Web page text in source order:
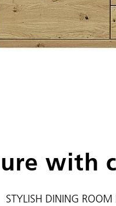
with
STYLISH DINING ROOM